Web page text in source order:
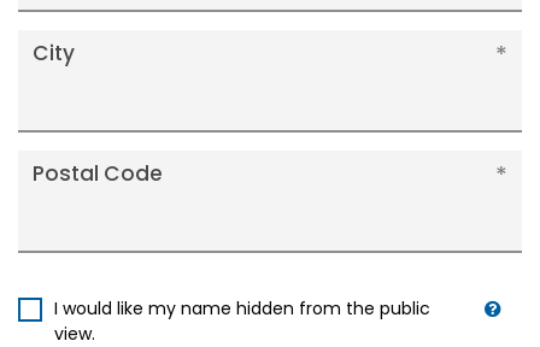
City
Postal Code
I would like my name hidden from the public
view.